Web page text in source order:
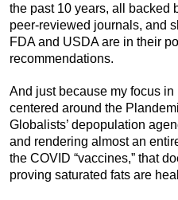
the past 10 years, all backed
peer-reviewed journals, and
FDA and USDA are in their
recommendations.
And just because my focus
centered around the
Globalists’ depopulation
and rendering almost an
the COVID “vaccines,” that
proving saturated fats are